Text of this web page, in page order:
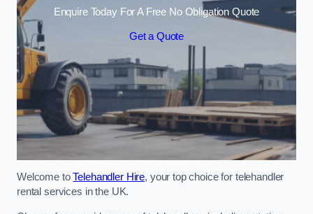
Enquire Today For A Free No Obligation Quote
Get a Quote
Welcome toTelehandler Hire, your top choice for telehandler
rental services in the UK.